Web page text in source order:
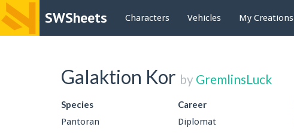
SWSheets Characters Vehicles My Creations
Galaktion Kor by GremlinsLuck
Species
Pantoran
Career
Diplomat